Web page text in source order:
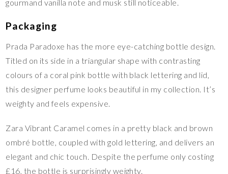
gourmand vanilla note and musk still noticeable.
Packaging
Prada Paradoxe has the more eye-catching bottle design.
Titled on its side in a triangular shape with contrasting
colours of a coral pink bottle with black lettering and lid,
this designer perfume looks beautiful in my collection. It’s
weighty and feels expensive.
Zara Vibrant Caramel comes in a pretty black and brown
ombré bottle, coupled with gold lettering, and delivers an
elegant and chic touch. Despite the perfume only costing
£16, the bottle is surprisingly weighty.